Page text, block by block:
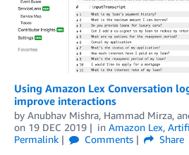
Using Amazon Lex Conversation
improve interactions
by Anubhav Mishra, Hammad Mirza,
on 19 DEC 2019 in Amazon Lex,
Permalink
Comments
Share